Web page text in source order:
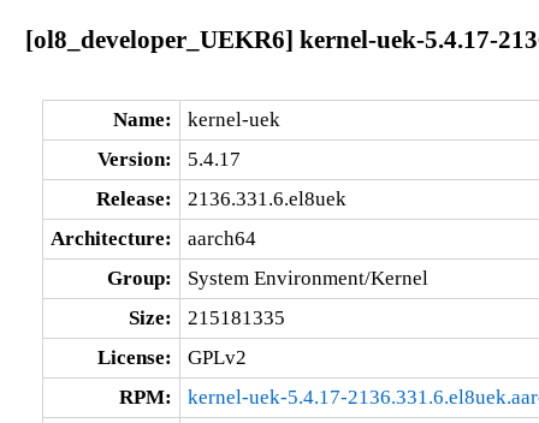
[ol8_developer_UEKR6] kernel-uek-5.4.17-
Name:
kernel-uek
Version:
5.4.17
Release:
2136.331.6.el8uek
Architecture:
aarch64
Group:
System Environment/Kernel
Size:
215181335
License:
GPLv2
RPM:
kernel-uek-5.4.17-